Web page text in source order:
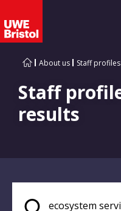
About us Staff profiles
Staff
results